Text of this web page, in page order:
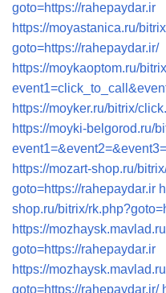
goto=https://rahepaydar.ir
https://moyastanica.ru/
goto=https://rahepaydar.ir/
https://moykaoptom.ru/
https://moyker.ru/bitrix/
https://moyki-belgorod.ru/
https://mozart-shop.ru/
goto=https://rahepaydar.ir
shop.ru/bitrix/
https://
goto=https://rahepaydar.ir
https://
goto=https://rahepaydar.ir/